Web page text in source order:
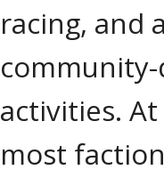
racing, and
activities.
most